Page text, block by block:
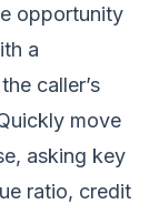
opportunity
a
caller’s
move
asking key
ratio, credit